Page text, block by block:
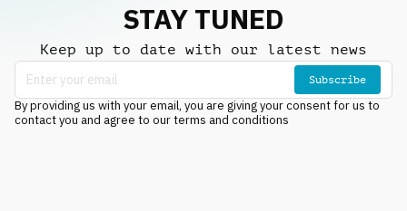
STAY TUNED
Keep up to date with our latest news
Subscribe
By providing us with your email, you are giving your consent for us to
contact you and agree to our terms and conditions